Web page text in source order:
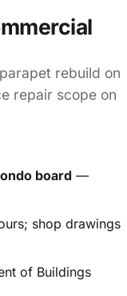
rebuild on
repair scope on
board —
shop drawings
of Buildings